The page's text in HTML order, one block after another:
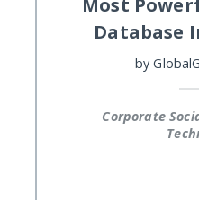
Database
by
Corporate